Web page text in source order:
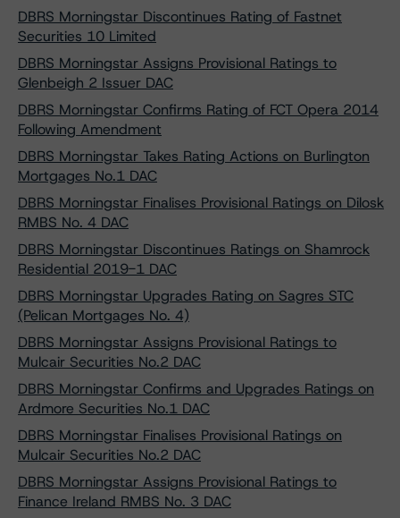
DBRS Morningstar Discontinues Rating of Fastnet
Securities 10 Limited
DBRS Morningstar Assigns Provisional Ratings to
Glenbeigh 2 Issuer DAC
DBRS Morningstar Confirms Rating of FCT Opera 2014
Following Amendment
DBRS Morningstar Takes Rating Actions on Burlington
Mortgages No.1 DAC
DBRS Morningstar Finalises Provisional Ratings on Dilosk
RMBS No. 4 DAC
DBRS Morningstar Discontinues Ratings on Shamrock
Residential 2019-1 DAC
DBRS Morningstar Upgrades Rating on Sagres STC
(Pelican Mortgages No. 4)
DBRS Morningstar Assigns Provisional Ratings to
Mulcair Securities No.2 DAC
DBRS Morningstar Confirms and Upgrades Ratings on
Ardmore Securities No.1 DAC
DBRS Morningstar Finalises Provisional Ratings on
Mulcair Securities No.2 DAC
DBRS Morningstar Assigns Provisional Ratings to
Finance Ireland RMBS No. 3 DAC